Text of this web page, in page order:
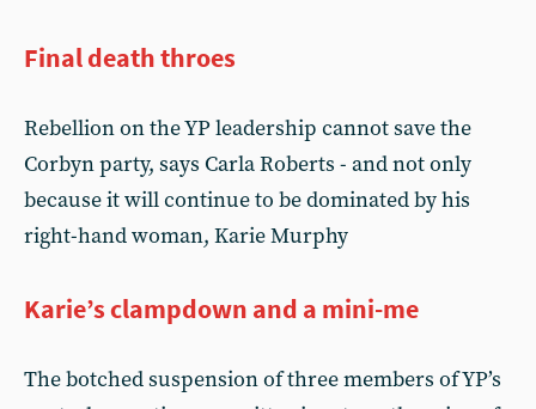
Final death throes
Rebellion on the YP leadership cannot save the
Corbyn party, says Carla Roberts - and not only
because it will continue to be dominated by his
right-hand woman, Karie Murphy
Karie’s clampdown and a mini-me
The botched suspension of three members of YP’s